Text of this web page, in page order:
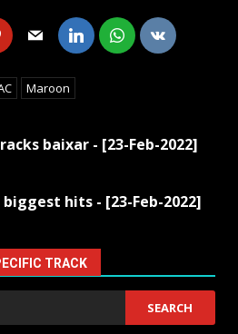
Maroon
baixar - [23-Feb-2022]
biggest hits - [23-Feb-2022]
TRACK